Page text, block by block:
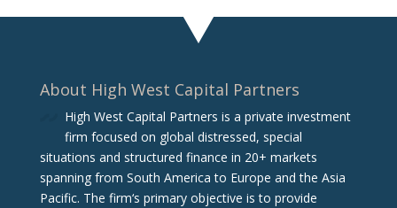
About High West Capital Partners
High West Capital Partners is a private investment
firm focused on global distressed, special
situations and structured finance in 20+ markets
spanning from South America to Europe and the Asia
Pacific. The firm‘s primary objective is to provide